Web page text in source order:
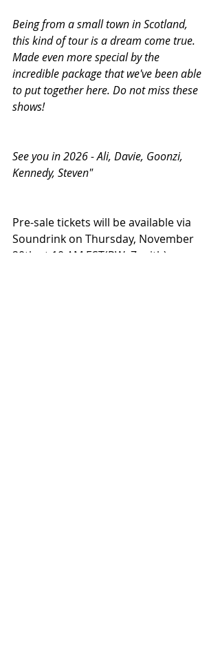
Being from a small town in Scotland,
this kind of tour is a dream come true.
Made even more special by the
incredible package that we've been able
to put together here. Do not miss these
shows!
See you in 2026 - Ali, Davie, Goonzi,
Kennedy, Steven"
Pre-sale tickets will be available via
Soundrink on Thursday, November
20th at 10 AM EST(PW: Zenith).